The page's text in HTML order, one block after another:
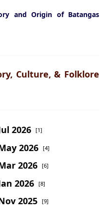
and Origin of Batangas
Culture, & Folklore
2026 [1]
2026 [4]
2026 [6]
2026 [8]
2025 [9]